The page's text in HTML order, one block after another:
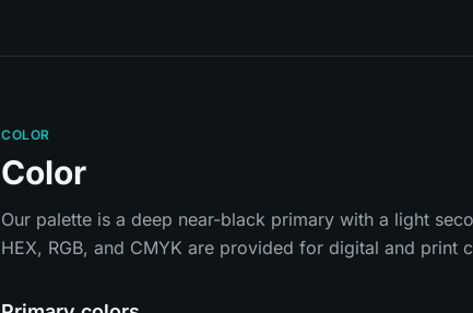
COLOR
Color
Our palette is a deep near-black primary with a light
HEX, RGB, and CMYK are provided for digital and print